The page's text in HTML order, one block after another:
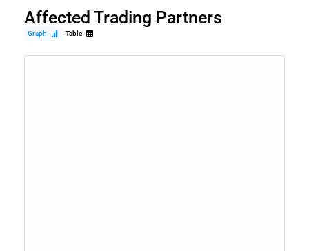
Affected Trading Partners
Graph Table